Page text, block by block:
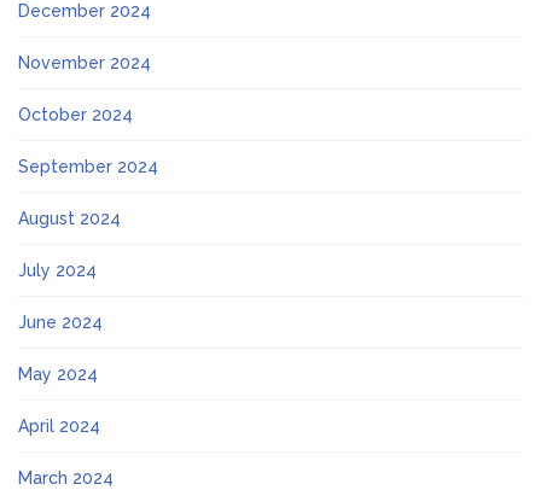
December 2024
November 2024
October 2024
September 2024
August 2024
July 2024
June 2024
May 2024
April 2024
March 2024